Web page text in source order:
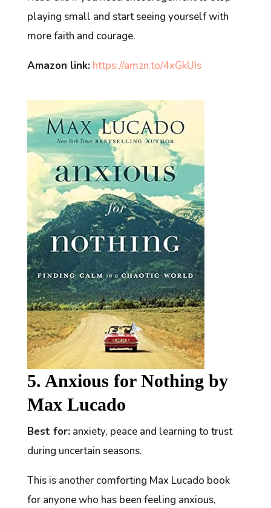
playing small and start seeing yourself with
more faith and courage.
Amazon link: https://amzn.to/4xGkUIs
5. Anxious for Nothing by
Max Lucado
Best for:anxiety, peace and learning to trust
during uncertain seasons.
This is another comforting Max Lucado book
for anyone who has been feeling anxious,